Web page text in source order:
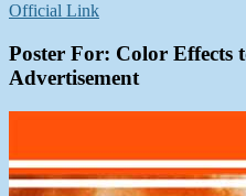
Official Link
Poster For: Color Effects
Advertisement